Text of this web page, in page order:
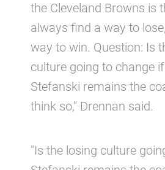
the Cleveland Browns is
always find a way to
way to win. Question: Is
culture going to change
Stefanski remains the
think so,” Drennan said.
"Is the losing culture